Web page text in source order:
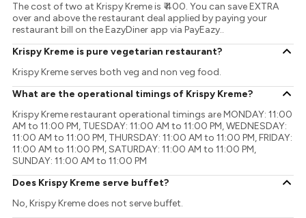
The cost of two at Krispy Kreme is ₹ 400. You can save EXTRA
over and above the restaurant deal applied by paying your
restaurant bill on the EazyDiner app via PayEazy..
Krispy Kreme is pure vegetarian restaurant?
Krispy Kreme serves both veg and non veg food.
What are the operational timings of Krispy Kreme?
Krispy Kreme restaurant operational timings are MONDAY: 11:00
AM to 11:00 PM, TUESDAY: 11:00 AM to 11:00 PM, WEDNESDAY:
11:00 AM to 11:00 PM, THURSDAY: 11:00 AM to 11:00 PM, FRIDAY:
11:00 AM to 11:00 PM, SATURDAY: 11:00 AM to 11:00 PM,
SUNDAY: 11:00 AM to 11:00 PM
Does Krispy Kreme serve buffet?
No, Krispy Kreme does not serve buffet.